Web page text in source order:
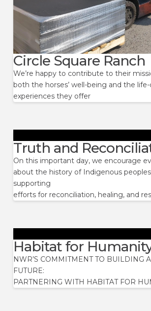
Circle Square Ranch
We’re happy to contribute to their
both the horses’ well-being and the
experiences they offer
Truth and
On this important day, we encourage
about the history of Indigenous
supporting
efforts for reconciliation, healing, and
Habitat for
NWR’S COMMITMENT TO BUILDING
FUTURE:
PARTNERING WITH HABITAT FOR